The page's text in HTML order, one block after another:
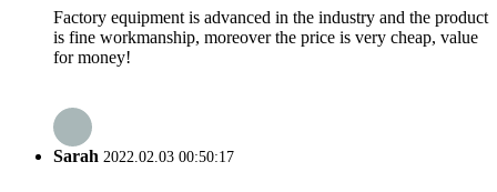
Factory equipment is advanced in the industry and the product
is fine workmanship, moreover the price is very cheap, value
for money!
Sarah 2022.02.03 00:50:17